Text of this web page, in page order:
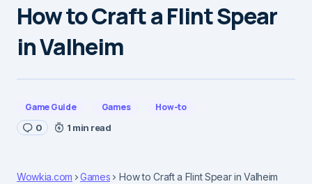
How to Craft a Flint Spear
in Valheim
Game Guide Games How-to
0 1 min read
Wowkia.com Games How to Craft a Flint Spear in Valheim